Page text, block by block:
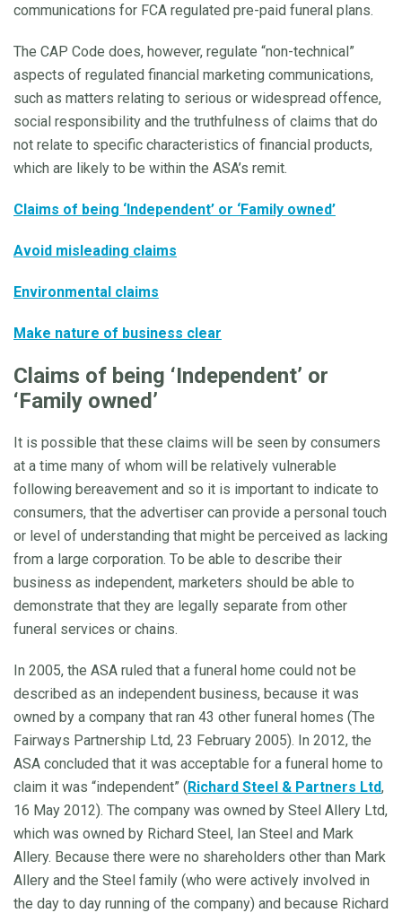
communications for FCA regulated pre-paid funeral plans.
The CAP Code does, however, regulate “non-technical”
aspects of regulated financial marketing communications,
such as matters relating to serious or widespread offence,
social responsibility and the truthfulness of claims that do
not relate to specific characteristics of financial products,
which are likely to be within the ASA’s remit.
Claims of being ‘Independent’ or ‘Family owned’
Avoid misleading claims
Environmental claims
Make nature of business clear
Claims of being ‘Independent’ or
‘Family owned’
It is possible that these claims will be seen by consumers
at a time many of whom will be relatively vulnerable
following bereavement and so it is important to indicate to
consumers, that the advertiser can provide a personal touch
or level of understanding that might be perceived as lacking
from a large corporation. To be able to describe their
business as independent, marketers should be able to
demonstrate that they are legally separate from other
funeral services or chains.
In 2005, the ASA ruled that a funeral home could not be
described as an independent business, because it was
owned by a company that ran 43 other funeral homes (The
Fairways Partnership Ltd, 23 February 2005). In 2012, the
ASA concluded that it was acceptable for a funeral home to
claim it was “independent” (Richard Steel & Partners Ltd,
16 May 2012). The company was owned by Steel Allery Ltd,
which was owned by Richard Steel, Ian Steel and Mark
Allery. Because there were no shareholders other than Mark
Allery and the Steel family (who were actively involved in
the day to day running of the company) and because Richard